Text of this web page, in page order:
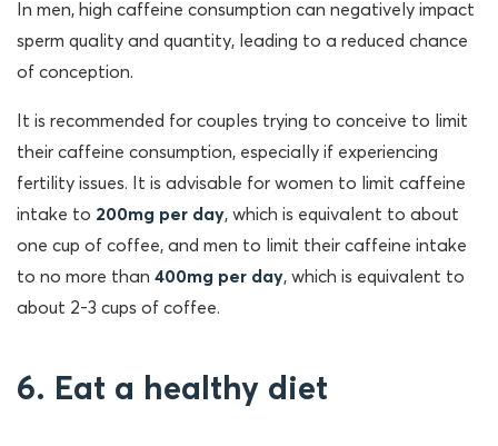
In men, high caffeine consumption can negatively impact
sperm quality and quantity, leading to a reduced chance
of conception.
It is recommended for couples trying to conceive to limit
their caffeine consumption, especially if experiencing
fertility issues. It is advisable for women to limit caffeine
intake to 200mg per day, which is equivalent to about
one cup of coffee, and men to limit their caffeine intake
to no more than 400mg per day, which is equivalent to
about 2-3 cups of coffee.
6. Eat a healthy diet